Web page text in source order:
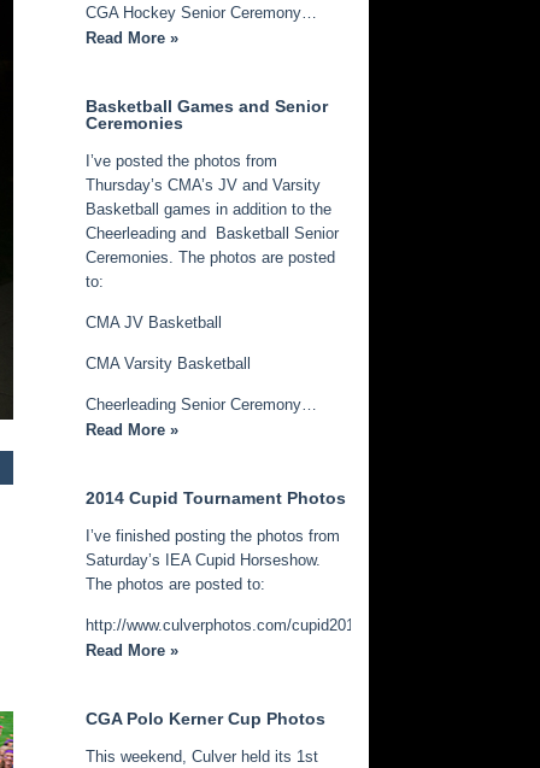
CGA Hockey Senior Ceremony…
Read More »
Basketball Games and Senior
Ceremonies
I’ve posted the photos from
Thursday’s CMA’s JV and Varsity
Basketball games in addition to the
Cheerleading and Basketball Senior
Ceremonies. The photos are posted
to:
CMA JV Basketball
CMA Varsity Basketball
Cheerleading Senior Ceremony…
Read More »
2014 Cupid Tournament Photos
I’ve finished posting the photos from
Saturday’s IEA Cupid Horseshow.
The photos are posted to:
http://www.culverphotos.com/cupid2014
Read More »
CGA Polo Kerner Cup Photos
This weekend, Culver held its 1st